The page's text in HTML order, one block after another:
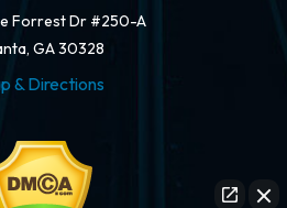
Forrest Dr #250-A
GA 30328
& Directions